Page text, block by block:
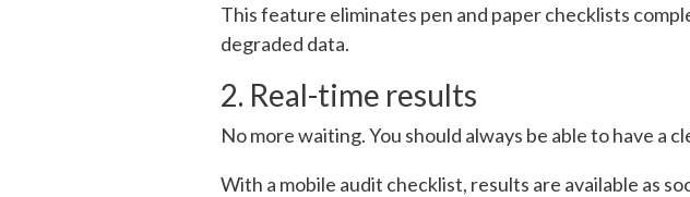
This feature eliminates pen and paper checklists
degraded data.
2. Real-time results
No more waiting. You should always be able to have a
With a mobile audit checklist, results are available as